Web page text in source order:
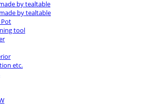
by tealtable
by tealtable
tool
etc.